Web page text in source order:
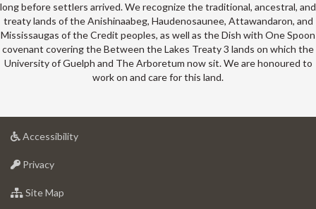
long before settlers arrived. We recognize the traditional, ancestral, and
treaty lands of the Anishinaabeg, Haudenosaunee, Attawandaron, and
Mississaugas of the Credit peoples, as well as the Dish with One Spoon
covenant covering the Between the Lakes Treaty 3 lands on which the
University of Guelph and The Arboretum now sit. We are honoured to
work on and care for this land.
Accessibilityat
Privacyat
of
Site Map